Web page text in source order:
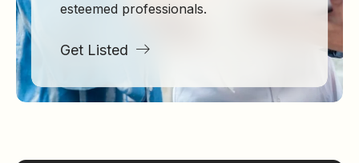
esteemed professionals.
Get Listed